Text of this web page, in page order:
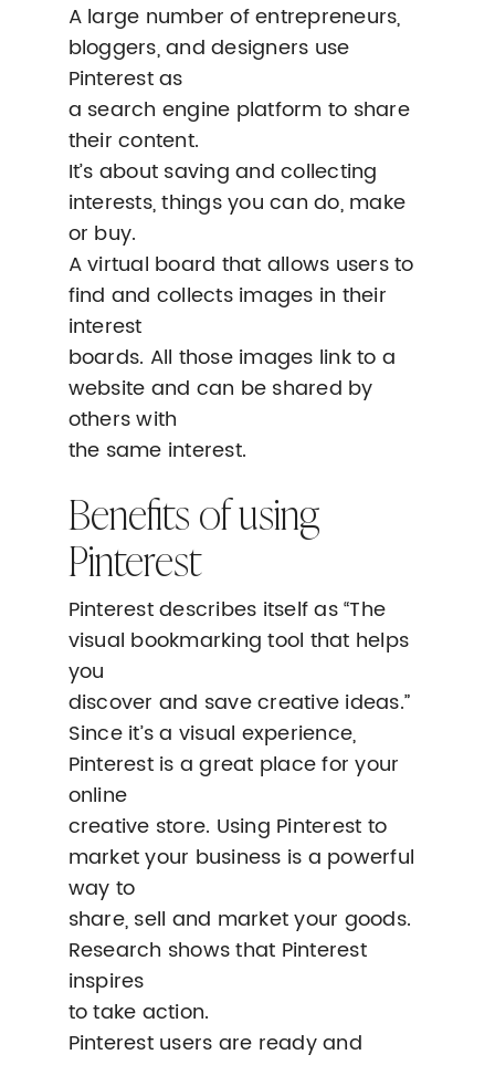
A large number of entrepreneurs,
bloggers, and designers use
Pinterest as
a search engine platform to share
their content.
It’s about saving and collecting
interests, things you can do, make
or buy.
A virtual board that allows users to
find and collects images in their
interest
boards. All those images link to a
website and can be shared by
others with
the same interest.
Benefits of using
Pinterest
Pinterest describes itself as “The
visual bookmarking tool that helps
you
discover and save creative ideas.”
Since it’s a visual experience,
Pinterest is a great place for your
online
creative store. Using Pinterest to
market your business is a powerful
way to
share, sell and market your goods.
Research shows that Pinterest
inspires
to take action.
Pinterest users are ready and